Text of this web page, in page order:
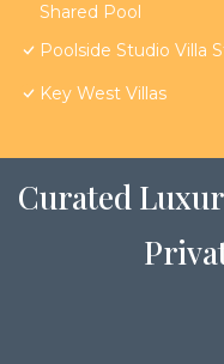
Shared Pool
Poolside Studio Villa
Key West Villas
Curated